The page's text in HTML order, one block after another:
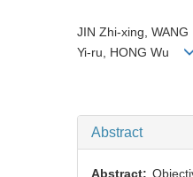
JIN Zhi-xing,
Yi-ru, HONG Wu
Abstract
Abstract: